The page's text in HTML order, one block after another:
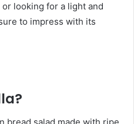
looking for a light and
to impress with its